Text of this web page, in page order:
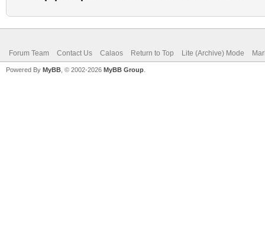
Forum Team Contact Us Calaos Return to Top Lite (Archive) Mode
Powered By MyBB , © 2002-2026 MyBB Group